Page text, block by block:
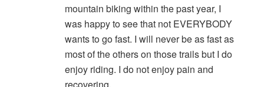
mountain biking within the past year, I
was happy to see that not EVERYBODY
wants to go fast. I will never be as fast as
most of the others on those trails but I do
enjoy riding. I do not enjoy pain and